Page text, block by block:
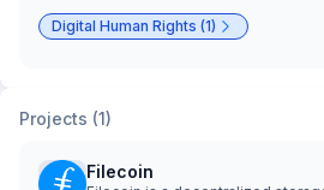
Digital Human Rights (1)
Projects (1)
Filecoin